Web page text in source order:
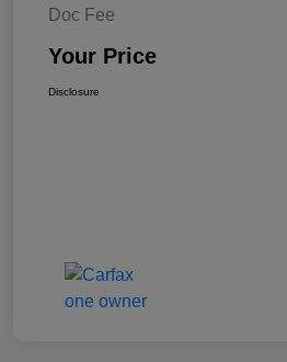
Doc Fee
Your Price
Disclosure